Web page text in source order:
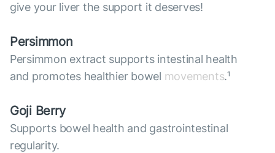
give your liver the support it deserves!
Persimmon
Persimmon extract supports intestinal health
and promotes healthier bowel movements.¹
Goji Berry
Supports bowel health and gastrointestinal
regularity.